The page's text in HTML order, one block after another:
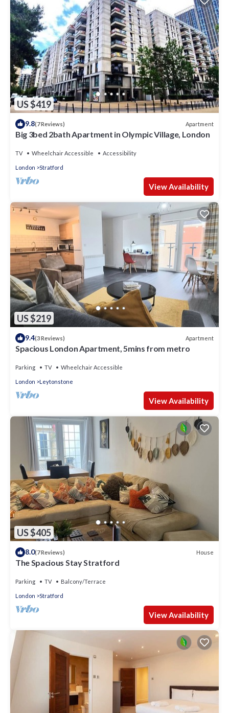
US $419
9.8(7 Reviews) Apartment
Big 3bed 2bath Apartment in Olympic Village, London
TV Wheelchair Accessible Accessibility
London Stratford
View Availability
US $219
9.4(3 Reviews) Apartment
Spacious London Apartment, 5mins from metro
Parking TV Wheelchair Accessible
London Leytonstone
View Availability
US $405
8.0(7 Reviews) House
The Spacious Stay Stratford
Parking TV Balcony/Terrace
London Stratford
View Availability